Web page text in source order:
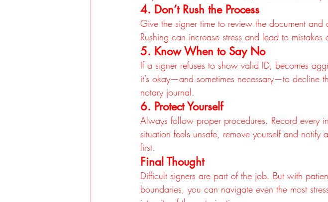
4. Don’t Rush the Process
Give the signer time to review the document
Rushing can increase stress and lead to mistakes
5. Know When to Say No
If a signer refuses to show valid ID, becomes
it’s okay—and sometimes necessary—to decline
notary journal.
6. Protect Yourself
Always follow proper procedures. Record every
situation feels unsafe, remove yourself and
first.
Final Thought
Difficult signers are part of the job. But with
boundaries, you can navigate even the most